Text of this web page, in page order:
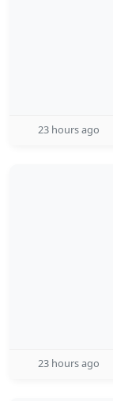
23 hours ago
23 hours ago